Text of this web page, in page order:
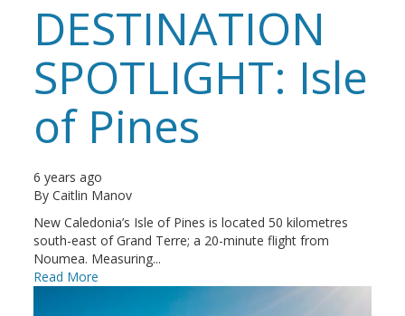
DESTINATION
SPOTLIGHT: Isle
of Pines
6 years ago
ByCaitlin Manov
New Caledonia’s Isle of Pines is located 50 kilometres
south-east of Grand Terre; a 20-minute flight from
Noumea. Measuring...
Read More